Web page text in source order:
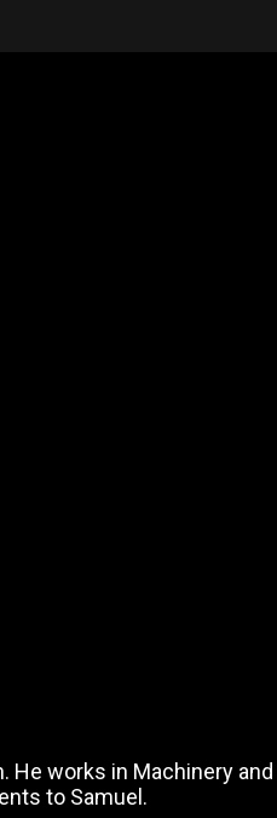
works in Machinery
to Samuel.